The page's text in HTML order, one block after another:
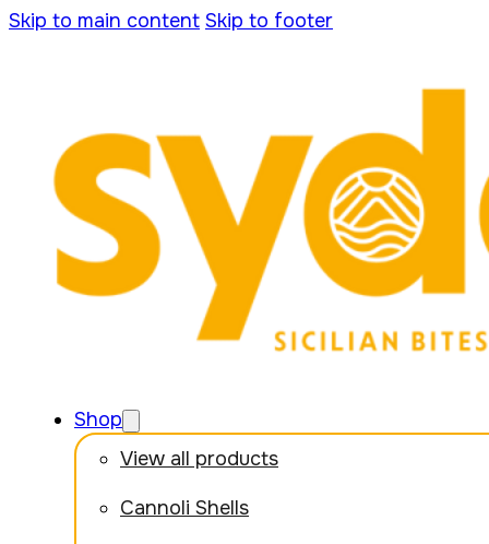
Skip to main content Skip to footer
Shop
View all products
Cannoli Shells